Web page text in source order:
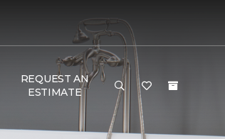
REQUEST AN
ESTIMATE